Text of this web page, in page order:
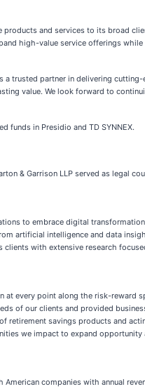
and services to its broad
high-value service offerings
trusted partner in delivering
value. We look forward to
funds in Presidio and TD SYNNEX.
& Garrison LLP served as legal
to embrace digital
artificial intelligence and data
with extensive research
at every point along the risk-reward
of our clients and provided
retirement savings products and
we impact to expand
companies with annual